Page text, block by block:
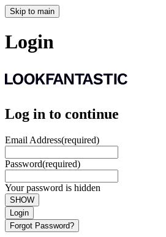
Skip to main
Login
Log in to continue
Email Address(required)
Password(required)
Your password is hidden
SHOW
Login
Forgot Password?